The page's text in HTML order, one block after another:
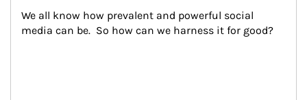
We all know how prevalent and powerful social
media can be.  So how can we harness it for good?